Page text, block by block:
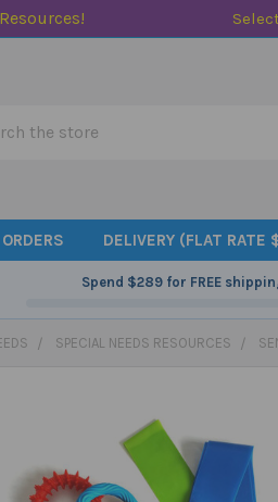
DELIVERY (FLAT
Spend $289for FREE
SPECIAL NEEDS RESOURCES